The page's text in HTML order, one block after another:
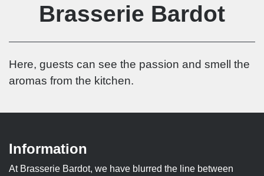
Brasserie Bardot
Here, guests can see the passion and smell the
aromas from the kitchen.
Information
At Brasserie Bardot, we have blurred the line between